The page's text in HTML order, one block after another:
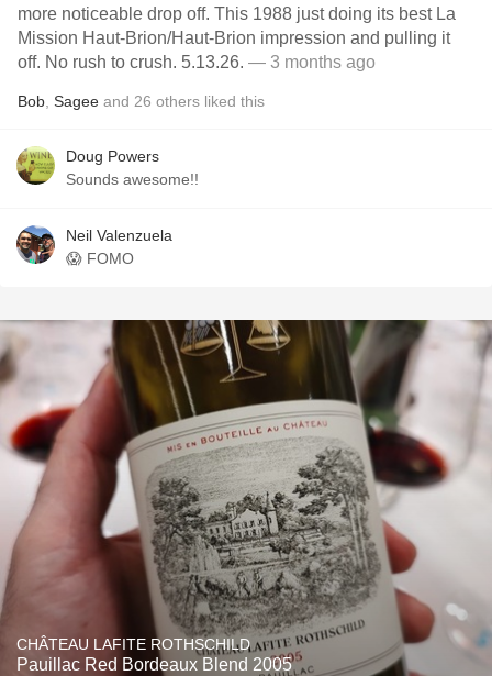
more noticeable drop off. This 1988 just doing its best La
Mission Haut-Brion/Haut-Brion impression and pulling it
off. No rush to crush. 5.13.26. — 3 months ago
Bob Sagee and 26 others liked this
Doug Powers
Sounds awesome!!
Neil Valenzuela
😱 FOMO
CHÂTEAU LAFITE ROTHSCHILD
Pauillac Red Bordeaux Blend 2005